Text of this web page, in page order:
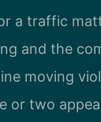
a traffic
and the
moving
or two